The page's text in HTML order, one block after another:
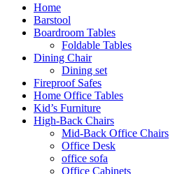
Home
Barstool
Boardroom Tables
Foldable Tables
Dining Chair
Dining set
Fireproof Safes
Home Office Tables
Kid’s Furniture
High-Back Chairs
Mid-Back Office Chairs
Office Desk
office sofa
Office Cabinets